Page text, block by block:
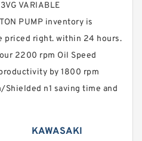
VARIABLE
PUMP inventory is
priced right. within 24 hours.
2200 rpm Oil Speed
by 1800 rpm
Shielded n1 saving time and
KAWASAKI